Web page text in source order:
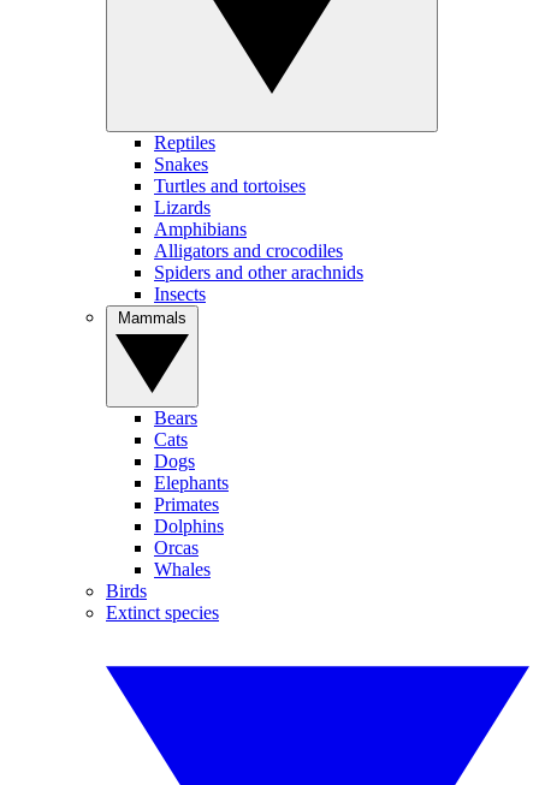
Reptiles
Snakes
Turtles and tortoises
Lizards
Amphibians
Alligators and crocodiles
Spiders and other arachnids
Insects
Bears
Cats
Dogs
Elephants
Primates
Dolphins
Orcas
Whales
Birds
Extinct species